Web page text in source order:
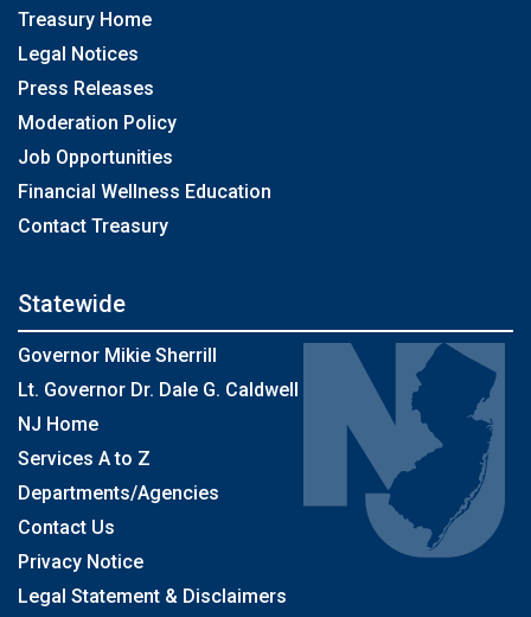
Treasury Home
Legal Notices
Press Releases
Moderation Policy
Job Opportunities
Financial Wellness Education
Contact Treasury
Statewide
Governor Mikie Sherrill
Lt. Governor Dr. Dale G. Caldwell
NJ Home
Services A to Z
Departments/Agencies
Contact Us
Privacy Notice
Legal Statement & Disclaimers